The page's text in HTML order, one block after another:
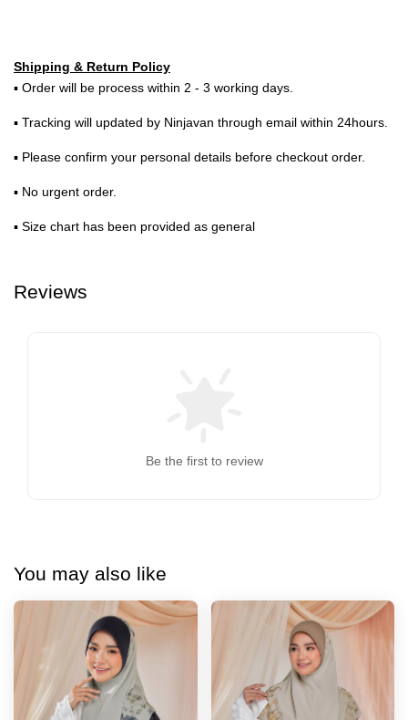
Shipping & Return Policy
▪ Order will be process within 2 - 3 working days.
▪ Tracking will updated by Ninjavan through email within 24hours.
▪ Please confirm your personal details before checkout order.
▪ No urgent order.
▪ Size chart has been provided as general
Reviews
Be the first to review
You may also like